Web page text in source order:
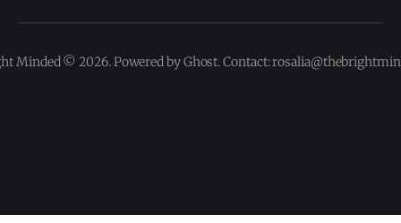
Minded © 2026. Powered by Ghost. Contact: